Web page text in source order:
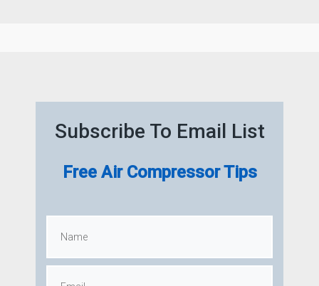
Subscribe To Email List
Free Air Compressor Tips